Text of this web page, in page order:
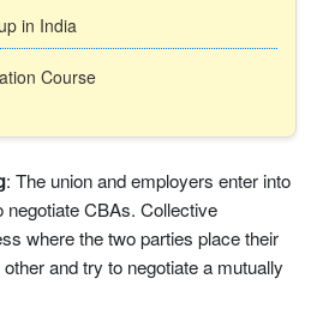
in India
Course
: The union and employers enter into
negotiate CBAs. Collective
where the two parties place their
and try to negotiate a mutually